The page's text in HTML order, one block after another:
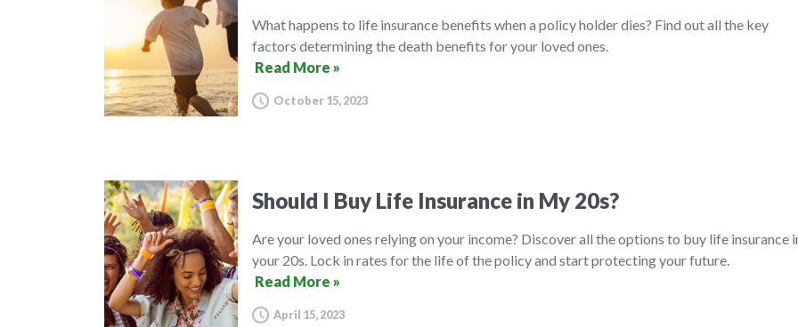
What happens to life insurance benefits when a policy holder dies? Find out all the key
factors determining the death benefits for your loved ones.
Read More »
October 15, 2023
Should I Buy Life Insurance in My 20s?
Are your loved ones relying on your income? Discover all the options to buy life insurance
your 20s. Lock in rates for the life of the policy and start protecting your future.
Read More »
April 15, 2023